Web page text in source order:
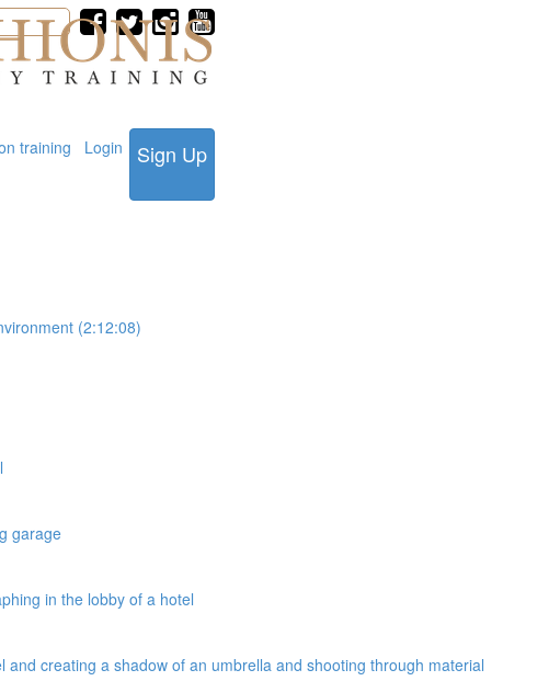
training Login Sign Up
(2:12:08)
garage
in the lobby of a hotel
creating a shadow of an umbrella and shooting through material